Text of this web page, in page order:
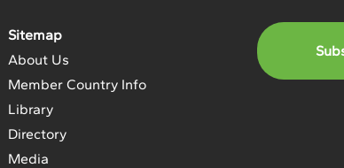
Sitemap
About Us
Member Country Info
Library
Directory
Media